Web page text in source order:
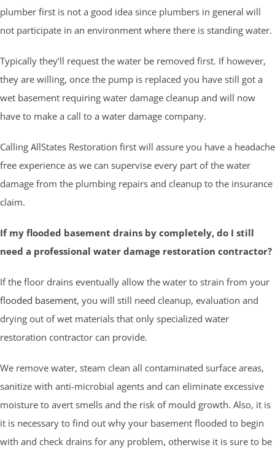
plumber first is not a good idea since plumbers in general will
not participate in an environment where there is standing water.
Typically they’ll request the water be removed first. If however,
they are willing, once the pump is replaced you have still got a
wet basement requiring water damage cleanup and will now
have to make a call to a water damage company.
Calling AllStates Restoration first will assure you have a headache
free experience as we can supervise every part of the water
damage from the plumbing repairs and cleanup to the insurance
claim.
If my flooded basement drains by completely, do I still
need a professional water damage restoration contractor?
If the floor drains eventually allow the water to strain from your
flooded basement, you will still need cleanup, evaluation and
drying out of wet materials that only specialized water
restoration contractor can provide.
We remove water, steam clean all contaminated surface areas,
sanitize with anti-microbial agents and can eliminate excessive
moisture to avert smells and the risk of mould growth. Also, it is
it is necessary to find out why your basement flooded to begin
with and check drains for any problem, otherwise it is sure to be